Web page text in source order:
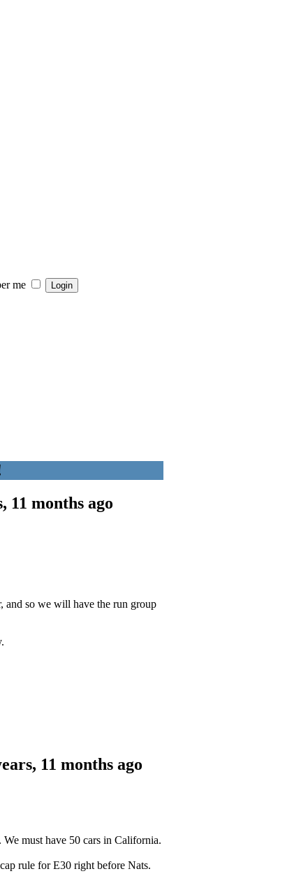
me
11 months ago
and so we will have the run group
11 months ago
must have 50 cars in California.
rule for E30 right before Nats.